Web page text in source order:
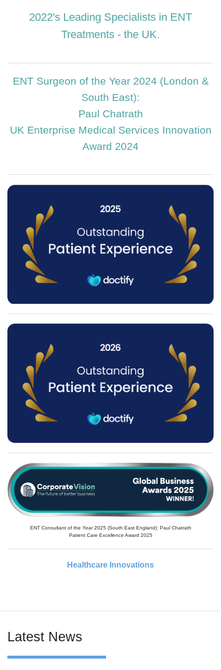
2022's Leading Specialists in ENT
Treatments - the UK.
ENT Surgeon of the Year 2024 (London &
South East):
Paul Chatrath
UK Enterprise Medical Services Innovation
Award 2024
ENT Consultant of the Year 2025 (South East England): Paul Chatrath
Patient Care Excellence Award 2025
Healthcare Innovations
Latest News